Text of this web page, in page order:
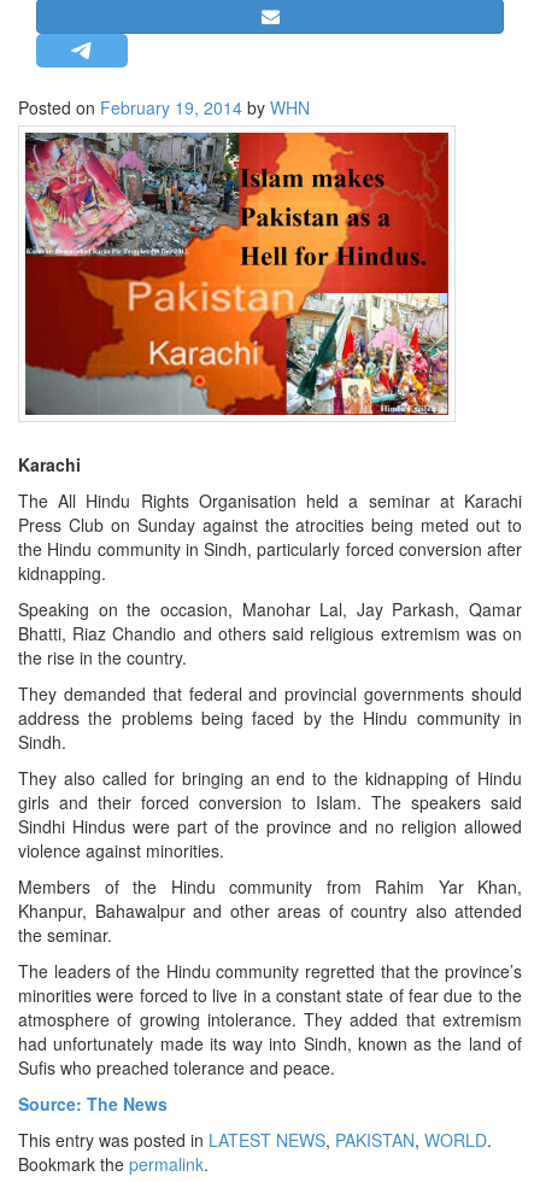
STRATEGIC AFFAIRS
HINDUISM
MISC.
OPINION | ARTICLE | BLOG
NEWSLETTERS
LETTERS
BIO-PROFILE
INTERVIEWS
Posted on February 19, 2014 by WHN
Karachi
The All Hindu Rights Organisation held a seminar at Karachi
Press Club on Sunday against the atrocities being meted out to
the Hindu community in Sindh, particularly forced conversion after
kidnapping.
Speaking on the occasion, Manohar Lal, Jay Parkash, Qamar
Bhatti, Riaz Chandio and others said religious extremism was on
the rise in the country.
They demanded that federal and provincial governments should
address the problems being faced by the Hindu community in
Sindh.
They also called for bringing an end to the kidnapping of Hindu
girls and their forced conversion to Islam. The speakers said
Sindhi Hindus were part of the province and no religion allowed
violence against minorities.
Members of the Hindu community from Rahim Yar Khan,
Khanpur, Bahawalpur and other areas of country also attended
the seminar.
The leaders of the Hindu community regretted that the province’s
minorities were forced to live in a constant state of fear due to the
atmosphere of growing intolerance. They added that extremism
had unfortunately made its way into Sindh, known as the land of
Sufis who preached tolerance and peace.
Source: The News
This entry was posted in LATEST NEWS, PAKISTAN, WORLD.
Bookmark the permalink.